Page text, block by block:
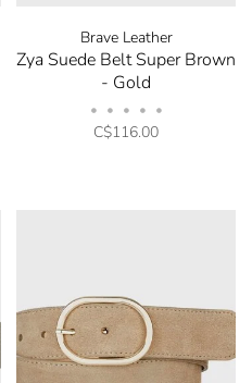
Brave Leather
Zya Suede Belt Super Brown
- Gold
• • • • •
C$116.00